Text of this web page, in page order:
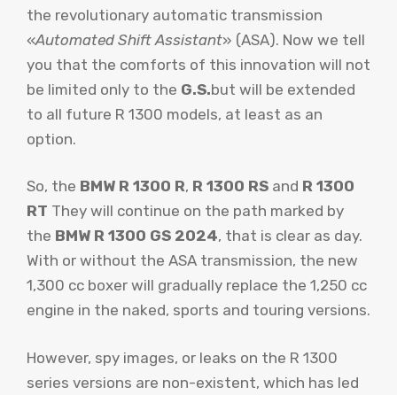
the revolutionary automatic transmission
«Automated Shift Assistant» (ASA). Now we tell
you that the comforts of this innovation will not
be limited only to the G.S.but will be extended
to all future R 1300 models, at least as an
option.
So, the BMW R 1300 R, R 1300 RS and R 1300
RT They will continue on the path marked by
the BMW R 1300 GS 2024, that is clear as day.
With or without the ASA transmission, the new
1,300 cc boxer will gradually replace the 1,250 cc
engine in the naked, sports and touring versions.
However, spy images, or leaks on the R 1300
series versions are non-existent, which has led